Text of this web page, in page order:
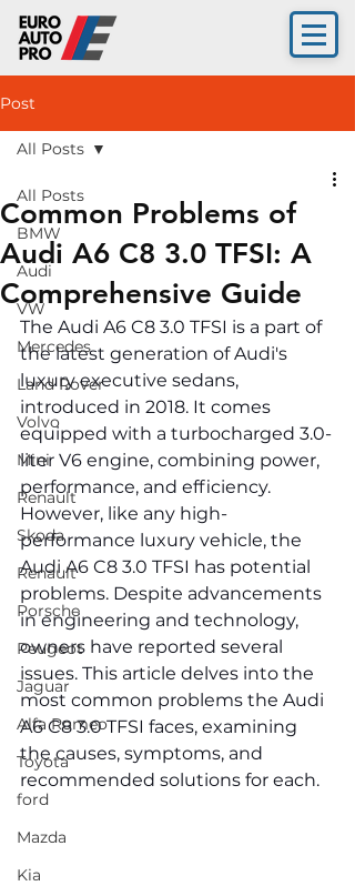
Post
All Posts
BMW
Audi
VW
Mercedes
Land Rover
Volvo
Mini
Renault
Skoda
Renault
Porsche
Peugeot
Jaguar
Alfa Romeo
Toyota
ford
Mazda
Kia
All Posts
Common Problems of
Audi A6 C8 3.0 TFSI: A
Comprehensive Guide
The Audi A6 C8 3.0 TFSI is a part of
the latest generation of Audi's
luxury executive sedans,
introduced in 2018. It comes
equipped with a turbocharged 3.0-
liter V6 engine, combining power,
performance, and efficiency.
However, like any high-
performance luxury vehicle, the
Audi A6 C8 3.0 TFSI has potential
problems. Despite advancements
in engineering and technology,
owners have reported several
issues. This article delves into the
most common problems the Audi
A6 C8 3.0 TFSI faces, examining
the causes, symptoms, and
recommended solutions for each.